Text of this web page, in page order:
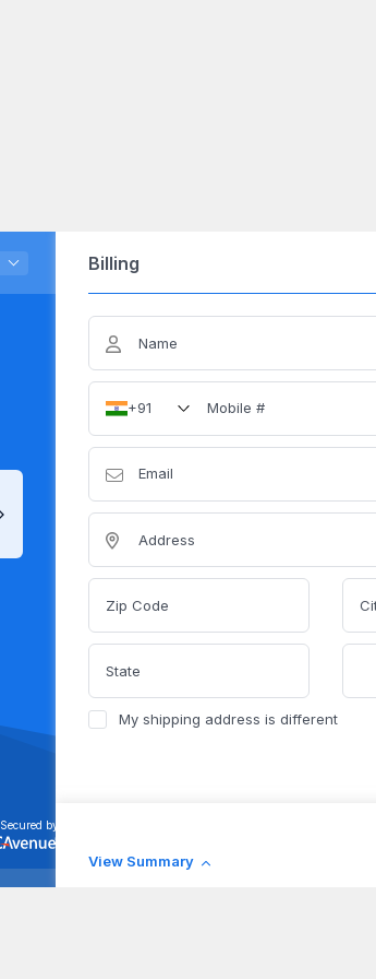
Secured by
Billing
Name
+91 Mobile #
Email
Address
Zip Code
State
My shipping address is different
View Summary